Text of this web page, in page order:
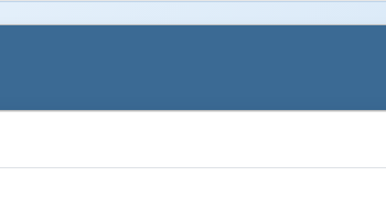
Standard 4 inch x 2 inch mold-on-rubber